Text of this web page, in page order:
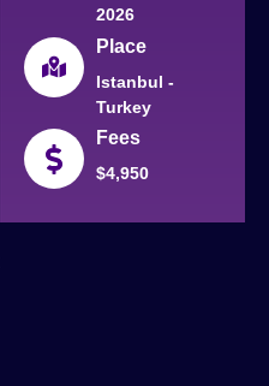
2026
Place
Istanbul -
Turkey
Fees
$4,950